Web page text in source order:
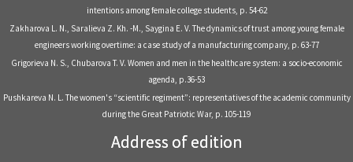
intentions among female college students, р. 54-62
Zakharova L. N., Saralieva Z. Kh. -M., Saygina E. V. The dynamics of trust among young female
engineers working overtime: a case study of a manufacturing company, р. 63-77
Grigorieva N. S., Chubarova T. V. Women and men in the healthcare system: a socio-economic
agenda, р.36-53
Pushkareva N. L. The women's “scientific regiment”: representatives of the academic community
during the Great Patriotic War, р. 105-119
Address of edition